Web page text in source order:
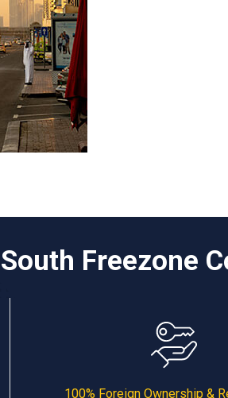
Freezone
100% Foreign Ownership &